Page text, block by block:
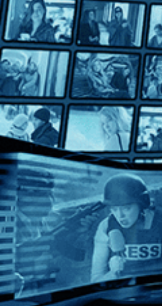
Summer Night
Summer Night
Directed by Lina Wertmüller •
Starring Mariangela Melato,
From director Lina Wertmüller, the
HelpTermsPrivacyCookiesSign in